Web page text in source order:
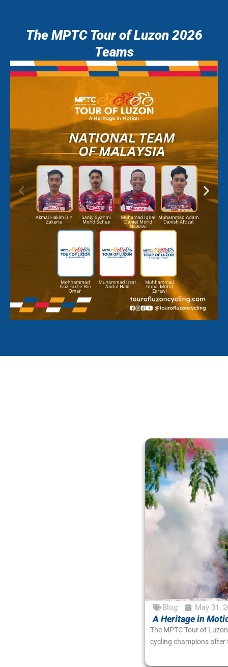
The MPTC Tour of Luzon 2026
Teams
Blog May 31,
A Heritage in
The MPTC Tour of
cycling champions after